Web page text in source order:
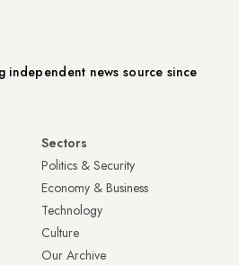
independent news source since
Sectors
Politics & Security
Economy & Business
Technology
Culture
Our Archive